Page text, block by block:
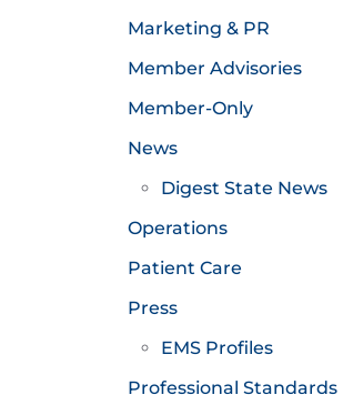
Marketing & PR
Member Advisories
Member-Only
News
Digest State News
Operations
Patient Care
Press
EMS Profiles
Professional Standards